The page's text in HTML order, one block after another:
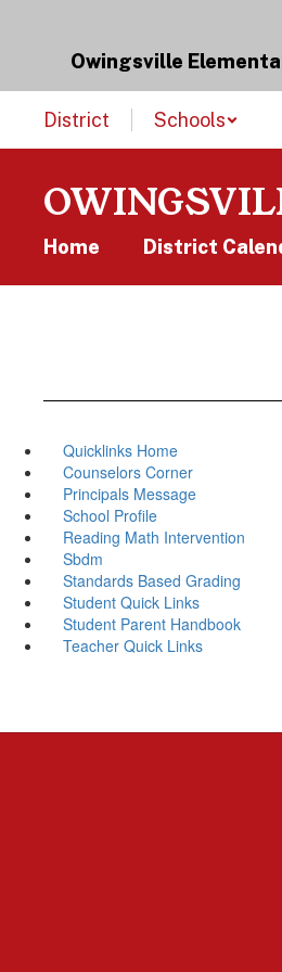
Owingsville
District Schools
Home District
Quicklinks Home
Counselors Corner
Principals Message
School Profile
Reading Math Intervention
Sbdm
Standards Based Grading
Student Quick Links
Student Parent Handbook
Teacher Quick Links